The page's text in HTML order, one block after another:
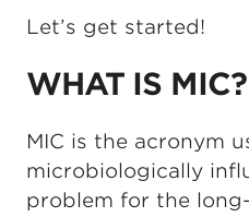
Let’s get started!
WHAT IS MIC?
MIC is the acronym
microbiologically
problem for the